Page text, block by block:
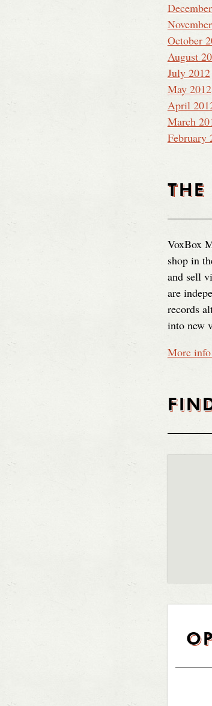
October
August
July 2012
May 2012
April
March
February
THE
VoxBox
shop in
and sell
are
records
into new
More